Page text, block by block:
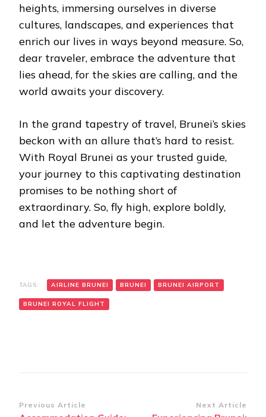
heights, immersing ourselves in diverse
cultures, landscapes, and experiences that
enrich our lives in ways beyond measure. So,
dear traveler, embrace the adventure that
lies ahead, for the skies are calling, and the
world awaits your discovery.
In the grand tapestry of travel, Brunei’s skies
beckon with an allure that’s hard to resist.
With Royal Brunei as your trusted guide,
your journey to this captivating destination
promises to be nothing short of
extraordinary. So, fly high, explore boldly,
and let the adventure begin.
TAGS: AIRLINE BRUNEI BRUNEI BRUNEI AIRPORT
BRUNEI ROYAL FLIGHT
Post
Previous Article Next Article